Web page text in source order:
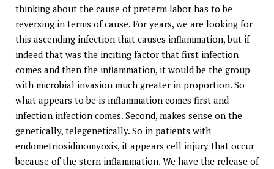
thinking about the cause of preterm labor has to be
reversing in terms of cause. For years, we are looking for
this ascending infection that causes inflammation, but if
indeed that was the inciting factor that first infection
comes and then the inflammation, it would be the group
with microbial invasion much greater in proportion. So
what appears to be is inflammation comes first and
infection infection comes. Second, makes sense on the
genetically, telegenetically. So in patients with
endometriosidinomyosis, it appears cell injury that occur
because of the stern inflammation. We have the release of